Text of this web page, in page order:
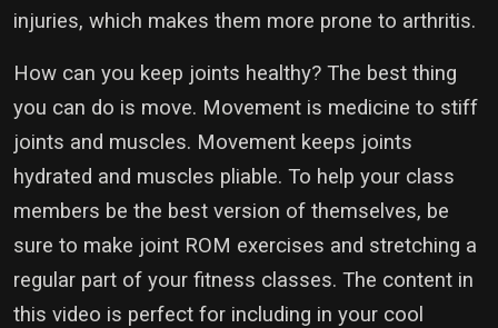
injuries, which makes them more prone to arthritis.
How can you keep joints healthy? The best thing
you can do is move. Movement is medicine to stiff
joints and muscles. Movement keeps joints
hydrated and muscles pliable. To help your class
members be the best version of themselves, be
sure to make joint ROM exercises and stretching a
regular part of your fitness classes. The content in
this video is perfect for including in your cool